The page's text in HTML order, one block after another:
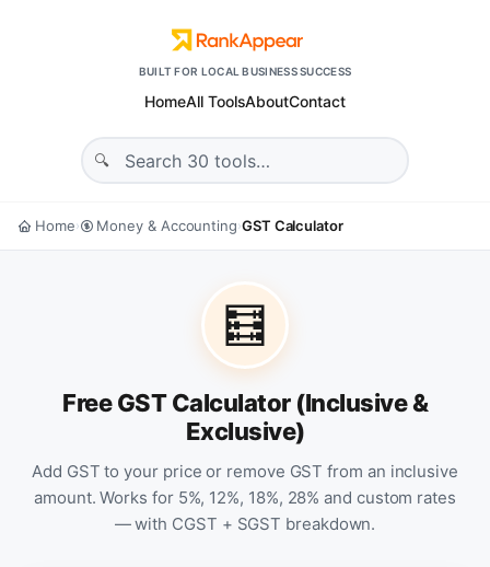
BUILT FOR LOCAL BUSINESS SUCCESS
HomeAll ToolsAboutContact
Home› Money & Accounting›GST Calculator
🧮
Free GST Calculator (Inclusive &
Exclusive)
Add GST to your price or remove GST from an inclusive
amount. Works for 5%, 12%, 18%, 28% and custom rates
— with CGST + SGST breakdown.